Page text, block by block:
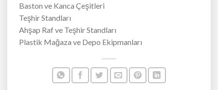
Baston ve Kanca Çeşitleri
Teşhir Standları
Ahşap Raf ve Teşhir Standları
Plastik Mağaza ve Depo Ekipmanları